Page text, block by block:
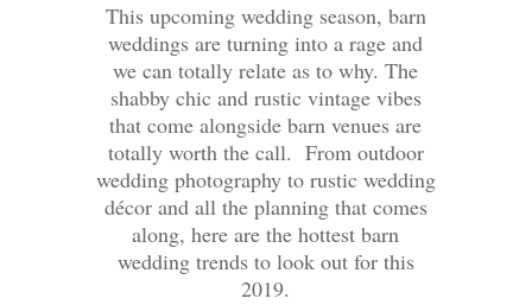
This upcoming wedding season, barn
weddings are turning into a rage and
we can totally relate as to why. The
shabby chic and rustic vintage vibes
that come alongside barn venues are
totally worth the call. From outdoor
wedding photography to rustic wedding
décor and all the planning that comes
along, here are the hottest barn
wedding trends to look out for this
2019.